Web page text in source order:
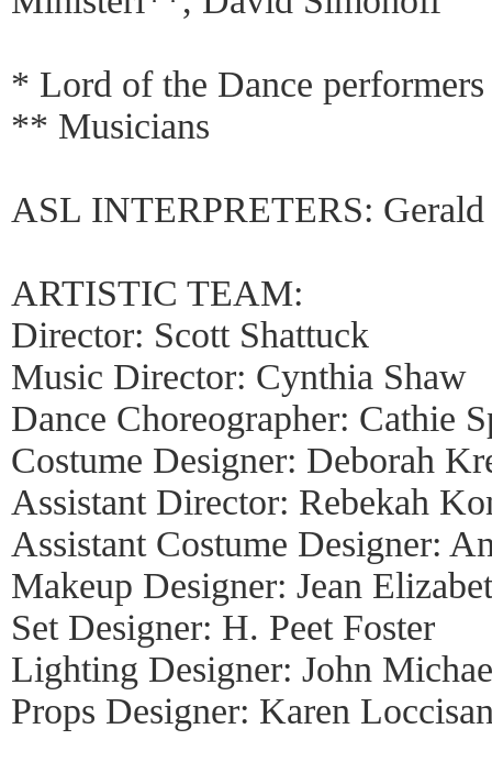
* Lord of the Dance performers
** Musicians
ASL INTERPRETERS:
ARTISTIC TEAM:
Director: Scott Shattuck
Music Director: Cynthia Shaw
Dance Choreographer: Cathie
Costume Designer: Deborah
Assistant Director: Rebekah
Assistant Costume Designer:
Makeup Designer: Jean
Set Designer: H. Peet Foster
Lighting Designer: John
Props Designer: Karen